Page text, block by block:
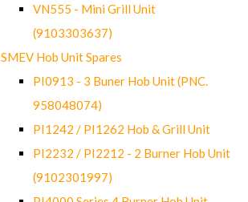
VN555 - Mini Grill Unit
(9103303637)
SMEV Hob Unit Spares
PI0913 - 3 Buner Hob Unit (PNC.
958048074)
PI1242 / PI1262 Hob & Grill Unit
PI2232 / PI2212 - 2 Burner Hob Unit
(9102301997)